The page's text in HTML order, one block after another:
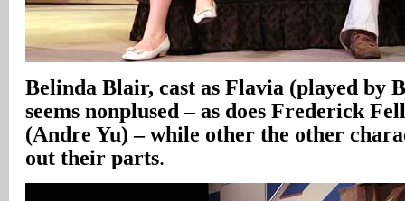
Belinda Blair, cast as Flavia (played by
seems nonplused – as does Frederick
(Andre Yu) – while other the other
out their parts.